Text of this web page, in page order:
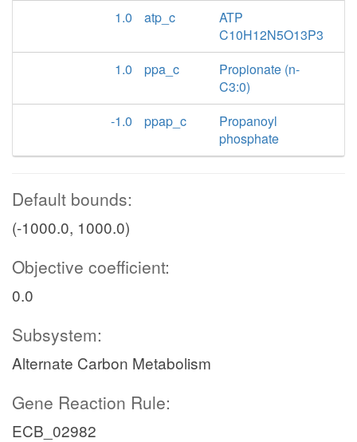
1.0
atp_c
ATP
C10H12N5O13P3
1.0
ppa_c
Propionate (n-
C3:0)
-1.0
ppap_c
Propanoyl
phosphate
Default bounds:
(-1000.0, 1000.0)
Objective coefficient:
0.0
Subsystem:
Alternate Carbon Metabolism
Gene Reaction Rule:
ECB_02982